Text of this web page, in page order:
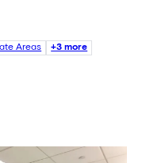
Areas +3 more